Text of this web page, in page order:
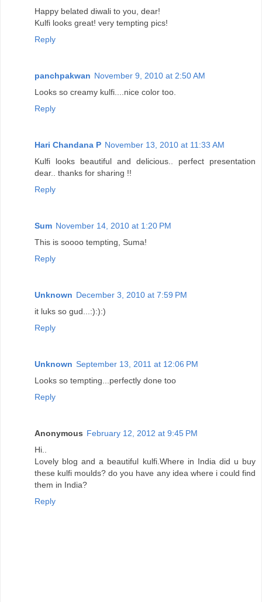
Happy belated diwali to you, dear!
Kulfi looks great! very tempting pics!
Reply
panchpakwan November 9, 2010 at 2:50 AM
Looks so creamy kulfi....nice color too.
Reply
Hari Chandana P November 13, 2010 at 11:33 AM
Kulfi looks beautiful and delicious.. perfect presentation
dear.. thanks for sharing !!
Reply
Sum November 14, 2010 at 1:20 PM
This is soooo tempting, Suma!
Reply
Unknown December 3, 2010 at 7:59 PM
it luks so gud...:):):)
Reply
Unknown September 13, 2011 at 12:06 PM
Looks so tempting...perfectly done too
Reply
Anonymous February 12, 2012 at 9:45 PM
Hi..
Lovely blog and a beautiful kulfi.Where in India did u buy
these kulfi moulds? do you have any idea where i could find
them in India?
Reply